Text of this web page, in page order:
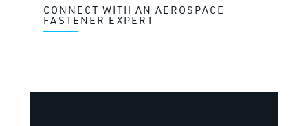
CONNECT WITH AN AEROSPACE
FASTENER EXPERT